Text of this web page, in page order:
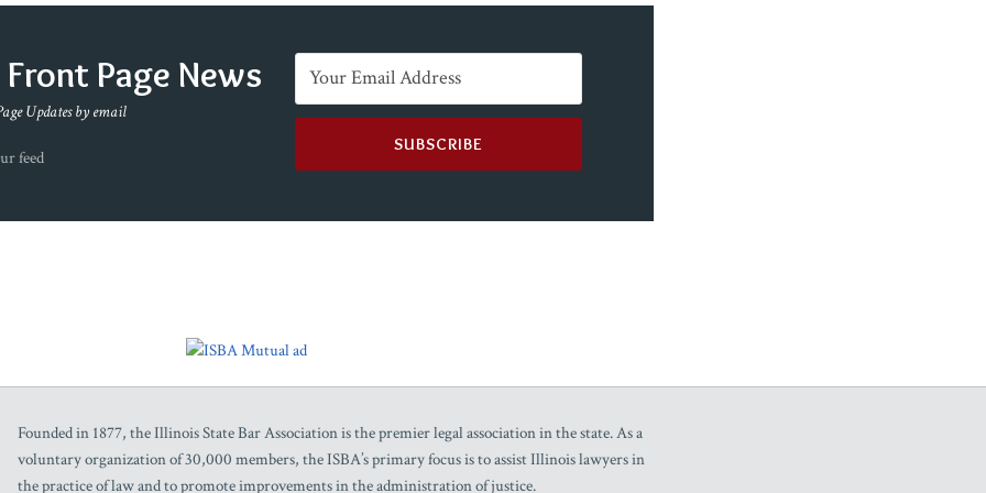
Page News
Updates by email
feed
Founded in 1877, the Illinois State Bar Association is the premier legal association in the state. As a
voluntary organization of 30,000 members, the ISBA’s primary focus is to assist Illinois lawyers in
the practice of law and to promote improvements in the administration of justice.